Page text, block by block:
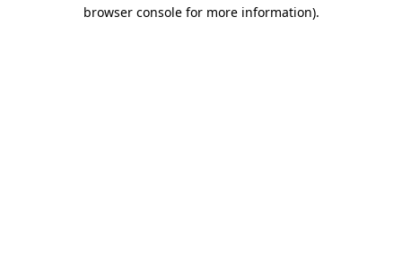
browser console for more information).